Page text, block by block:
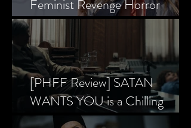
Feminist Revenge Horror
Prevailing Over Society’s Alpha
Male
[PHFF Review] SATAN
WANTS YOU is a Chilling
Analysis of the Satanic Panic’s